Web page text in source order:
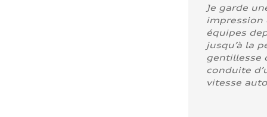
Je garde
impression
équipes
jusqu’à la
gentillesse
conduite
vitesse